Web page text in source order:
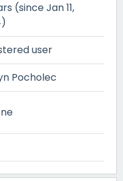
(since Jan 11,
user
Pocholec